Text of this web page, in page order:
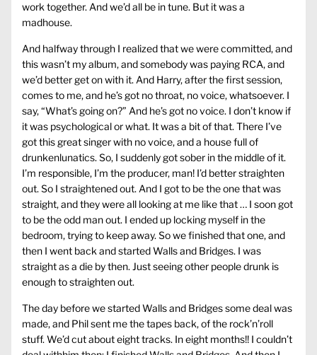
work together. And we’d all be in tune. But it was a
madhouse.
And halfway through I realized that we were committed, and
this wasn’t my album, and somebody was paying RCA, and
we’d better get on with it. And Harry, after the first session,
comes to me, and he’s got no throat, no voice, whatsoever. I
say, “What’s going on?” And he’s got no voice. I don’t know if
it was psychological or what. It was a bit of that. There I’ve
got this great singer with no voice, and a house full of
drunkenlunatics. So, I suddenly got sober in the middle of it.
I’m responsible, I’m the producer, man! I’d better straighten
out. So I straightened out. And I got to be the one that was
straight, and they were all looking at me like that … I soon got
to be the odd man out. I ended up locking myself in the
bedroom, trying to keep away. So we finished that one, and
then I went back and started Walls and Bridges. I was
straight as a die by then. Just seeing other people drunk is
enough to straighten out.
The day before we started Walls and Bridges some deal was
made, and Phil sent me the tapes back, of the rock’n’roll
stuff. We’d cut about eight tracks. In eight months!! I couldn’t